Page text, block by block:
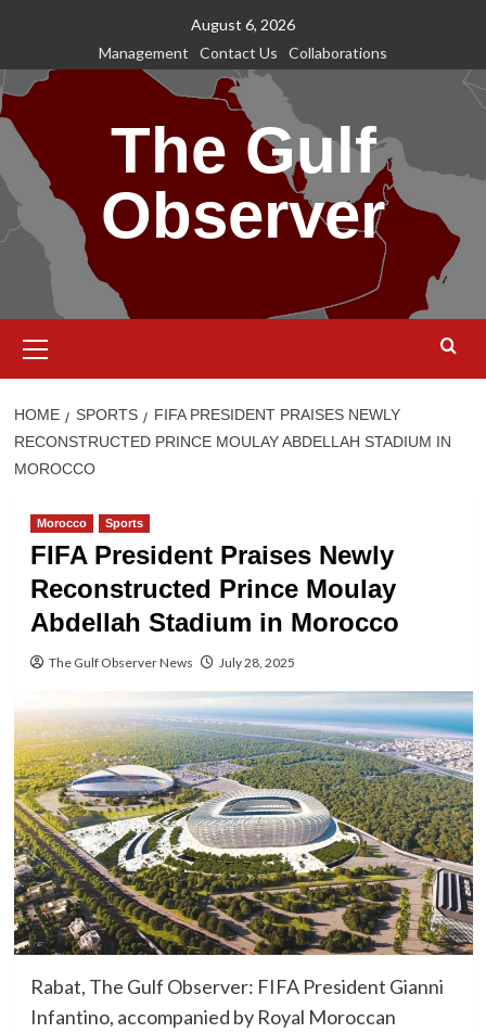
content
August 6, 2026
Management
Contact Us Collaborations
The Gulf
Observer
Menu
HOME SPORTS
FIFA PRESIDENT PRAISES NEWLY
RECONSTRUCTED PRINCE MOULAY ABDELLAH STADIUM IN
MOROCCO
Morocco Sports
FIFA President Praises Newly
Reconstructed Prince Moulay
Abdellah Stadium in Morocco
The Gulf Observer News July 28, 2025
Rabat, The Gulf Observer: FIFA President Gianni
Infantino, accompanied by Royal Moroccan